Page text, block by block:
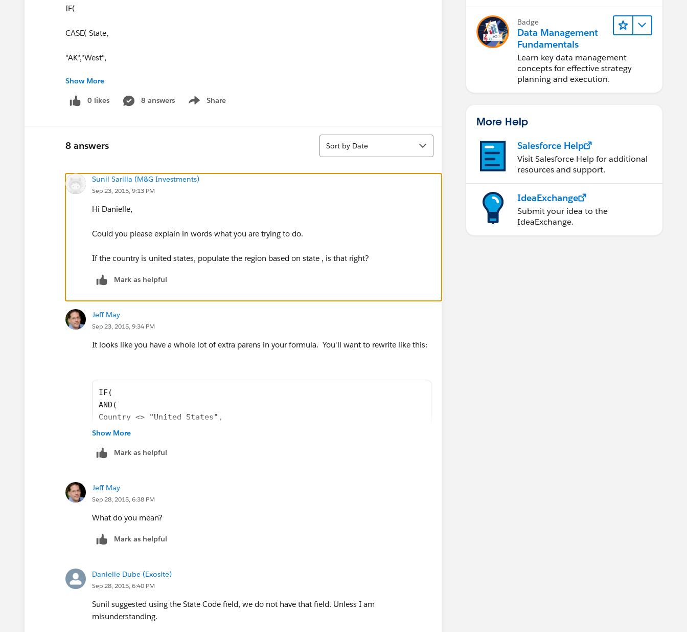
IF(
CASE( State,
"AK","West",
"AL","Southeast",
"AR","Southeast",
"CO","West",
"CT","East’",
"DC","East",
"DE","East",
"FL","Southeast ",
"GA","Southeast ",
"HI","West",
"IL","Central",
"KS","Central",
"LA","Southeast ",
"ME","East",
"MN","Central",
Show More
0 likes 8 answers Share
Show menu
8 answers
Sort
Sort by Date
Sunil Sarilla (M&G Investments)
Sep 23, 2015, 9:13 PM
Hi Danielle,
Could you please explain in words what you are trying to do.
If the country is united states, populate the region based on state , is that right?
Mark as helpful
Jeff May
Sep 23, 2015, 9:34 PM
It looks like you have a whole lot of extra parens in your formula. You'll want to rewrite like this:
IF(
AND(
Country <> "United States",
Country <> "USA",
Country <> "")
CASE( State,
"AK","West",
"AL","Southeast",
"AZ","West",
)
add in the rest of the CASE choices where the ..... are.
Show More
Mark as helpful
Jeff May
Sep 28, 2015, 6:38 PM
What do you mean?
Mark as helpful
Danielle Dube (Exosite)
Sep 28, 2015, 6:40 PM
Sunil suggested using the State Code field, we do not have that field. Unless I am
misunderstanding.
Badge
Data Management
Fundamentals
Learn key data management
concepts for effective strategy
planning and execution.
More Help
Salesforce Help
Visit Salesforce Help for additional
resources and support.
IdeaExchange
Submit your idea to the
IdeaExchange.